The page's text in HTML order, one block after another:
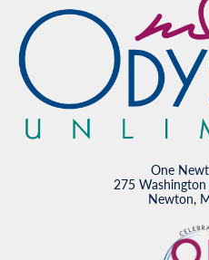
One
275
Newton,